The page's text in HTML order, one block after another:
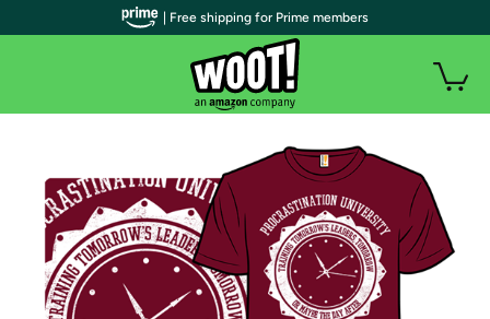
| Free shipping for Prime members